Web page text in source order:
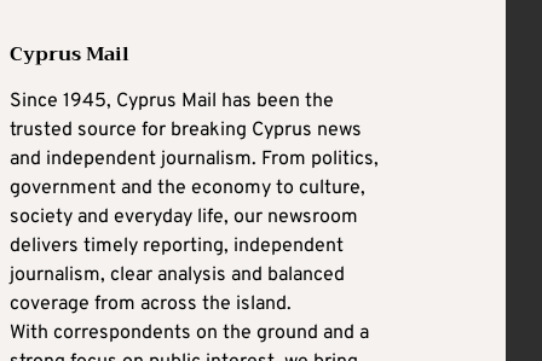
Cyprus Mail
Since 1945, Cyprus Mail has been the
trusted source for breaking Cyprus news
and independent journalism. From politics,
government and the economy to culture,
society and everyday life, our newsroom
delivers timely reporting, independent
journalism, clear analysis and balanced
coverage from across the island.
With correspondents on the ground and a